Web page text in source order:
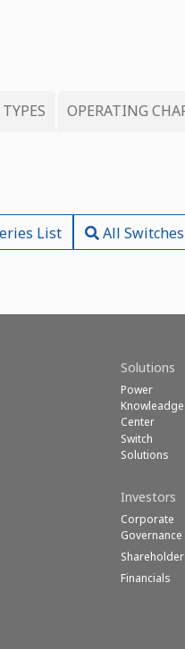
OPERATING
List All
Solutions
Power
Knowleadge
Center
Switch
Solutions
Investors
Corporate
Governance
Financials